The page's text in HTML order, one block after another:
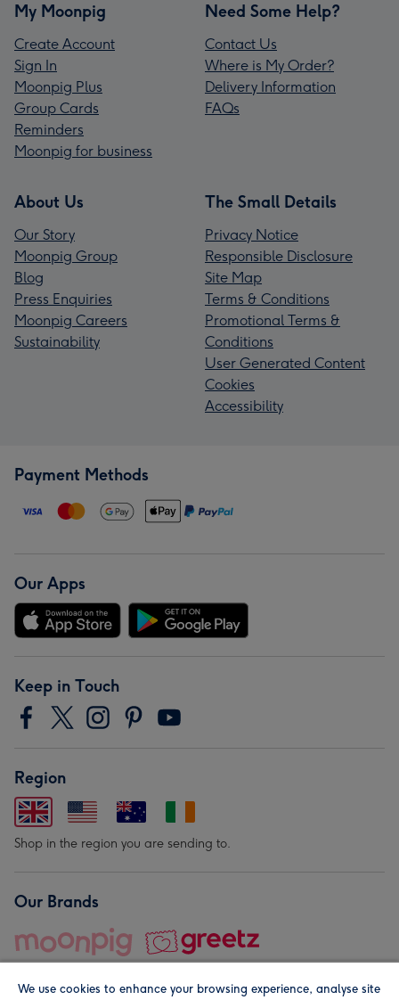
My Moonpig
Create Account
Sign In
Moonpig Plus
Group Cards
Reminders
Moonpig for business
Need Some Help?
Contact Us
Where is My Order?
Delivery Information
FAQs
About Us
Our Story
Moonpig Group
Blog
Press Enquiries
Moonpig Careers
Sustainability
The Small Details
Privacy Notice
Responsible Disclosure
Site Map
Terms & Conditions
Promotional Terms &
Conditions
User Generated Content
Cookies
Accessibility
Payment Methods
Our Apps
Keep in Touch
Region
Shop in the region you are sending to.
Our Brands
We use cookies to enhance your browsing experience, analyse site